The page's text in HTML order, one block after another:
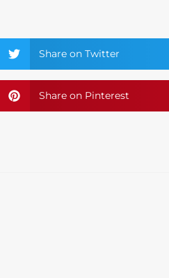
Share on Twitter
Share on Pinterest